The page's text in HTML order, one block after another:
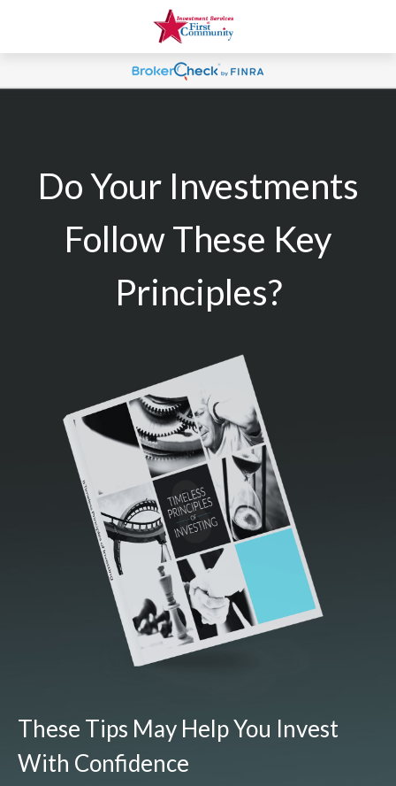
Do Your Investments
Follow These Key
Principles?
These Tips May Help You Invest
With Confidence